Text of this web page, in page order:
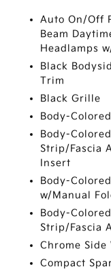
Auto On/Off
Beam
Headlamps
Black
Trim
Black Grille
Body-
Body-
Strip/Fascia
Insert
Body-
w/Manual
Body-
Strip/Fascia
Chrome
Compact